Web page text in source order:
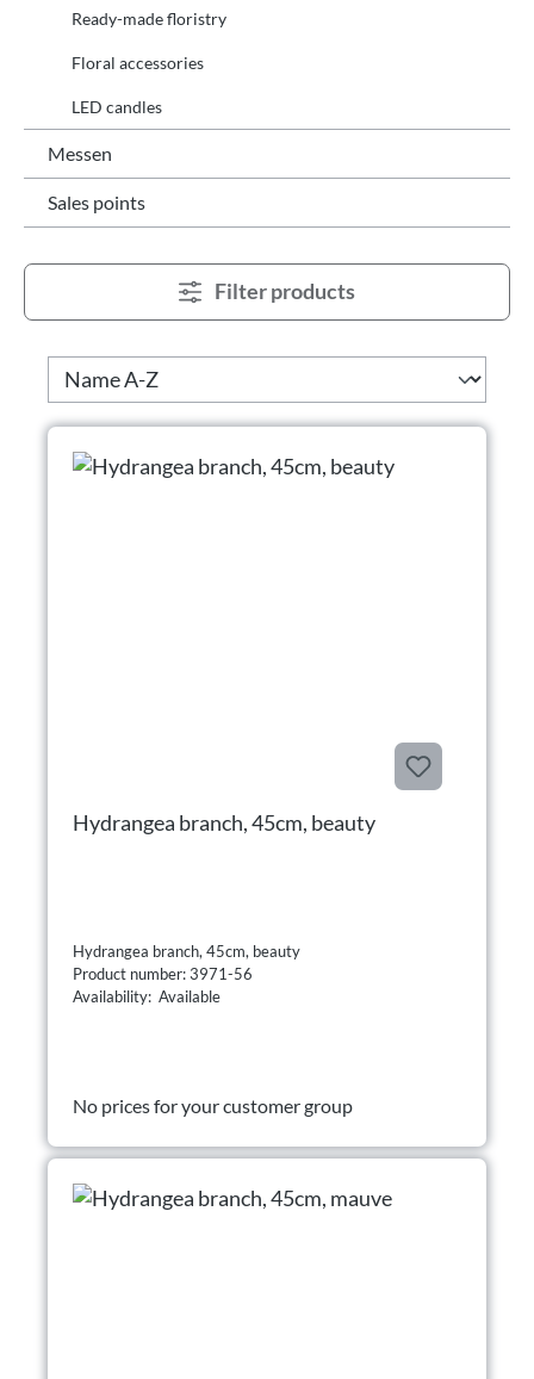
Ready-made floristry
Floral accessories
LED candles
Messen
Sales points
Filter products
Hydrangea branch, 45cm, beauty
Hydrangea branch, 45cm, beauty
Product number: 3971-56
Availability: Available
No prices for your customer group